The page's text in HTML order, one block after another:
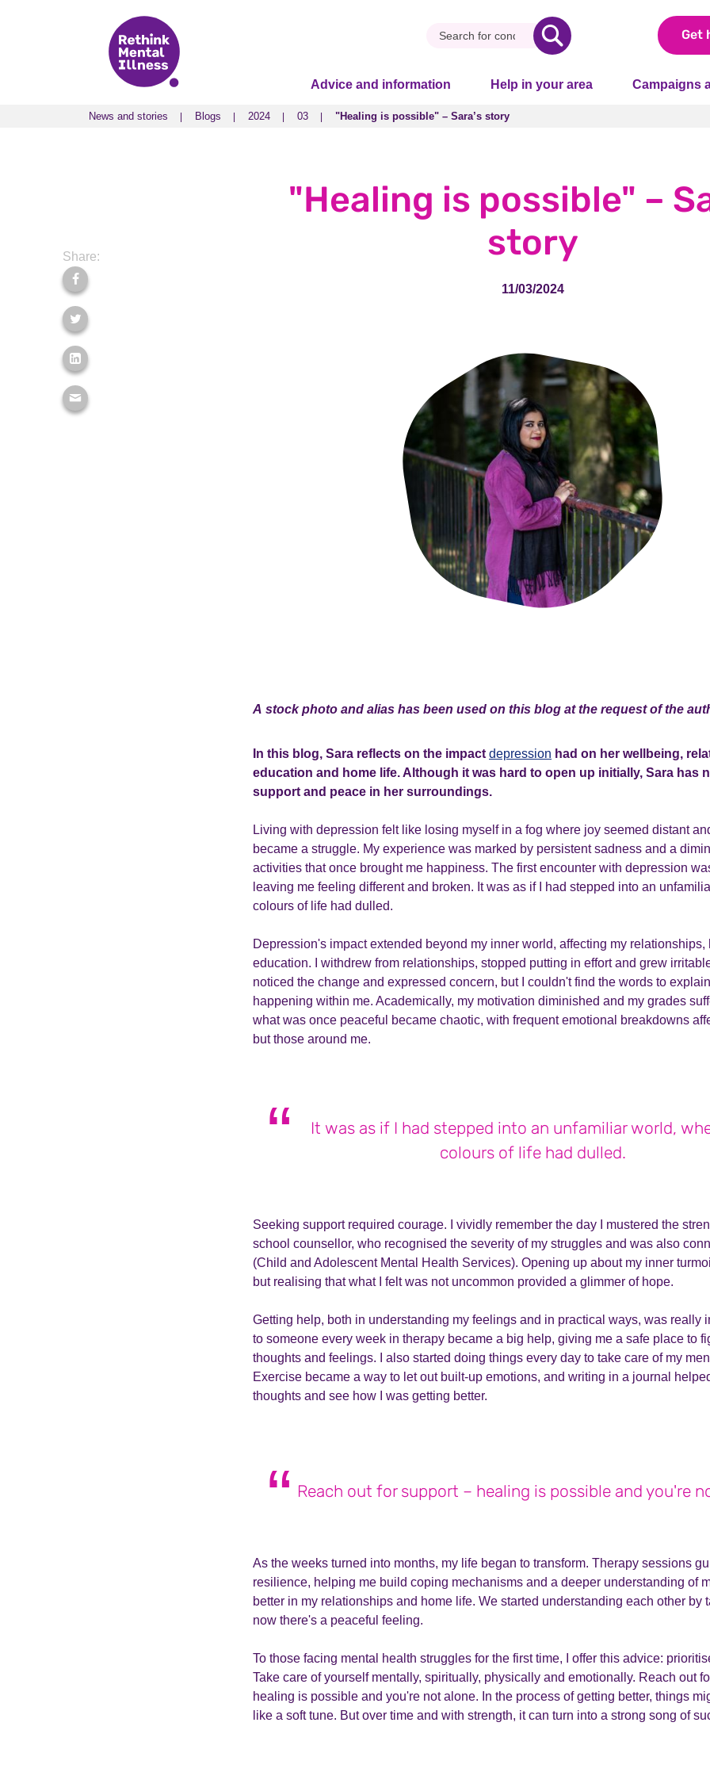
Get
Advice and information Help in your area Campaigns
News and stories Blogs 2024 03 "Healing is possible" – Sara’s story
News and stories Blogs 2024 03 "Healing is possible" – Sara’s story
Share:
"Healing is possible" –
story
11/03/2024
A stock photo and alias has been used on this blog at the request of the
In this blog, Sara reflects on the impact depression had on her wellbeing,
education and home life. Although it was hard to open up initially, Sara has
support and peace in her surroundings.
Living with depression felt like losing myself in a fog where joy seemed distant
became a struggle. My experience was marked by persistent sadness and a
activities that once brought me happiness. The first encounter with depression
leaving me feeling different and broken. It was as if I had stepped into an
colours of life had dulled.
Depression's impact extended beyond my inner world, affecting my relationships,
education. I withdrew from relationships, stopped putting in effort and grew
noticed the change and expressed concern, but I couldn't find the words to
happening within me. Academically, my motivation diminished and my grades
what was once peaceful became chaotic, with frequent emotional breakdowns
but those around me.
It was as if I had stepped into an unfamiliar world,
colours of life had dulled.
Seeking support required courage. I vividly remember the day I mustered the
school counsellor, who recognised the severity of my struggles and was also
(Child and Adolescent Mental Health Services). Opening up about my inner
but realising that what I felt was not uncommon provided a glimmer of hope.
Getting help, both in understanding my feelings and in practical ways, was really
to someone every week in therapy became a big help, giving me a safe place to
thoughts and feelings. I also started doing things every day to take care of my
Exercise became a way to let out built-up emotions, and writing in a journal
thoughts and see how I was getting better.
Reach out for support – healing is possible and you're
As the weeks turned into months, my life began to transform. Therapy sessions
resilience, helping me build coping mechanisms and a deeper understanding of
better in my relationships and home life. We started understanding each other by
now there's a peaceful feeling.
To those facing mental health struggles for the first time, I offer this advice:
Take care of yourself mentally, spiritually, physically and emotionally. Reach out
healing is possible and you're not alone. In the process of getting better, things
like a soft tune. But over time and with strength, it can turn into a strong song of